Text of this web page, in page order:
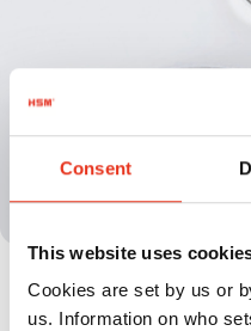
Consent
This website uses
Cookies are set by us or
us. Information on who
The full bin is
and the machine